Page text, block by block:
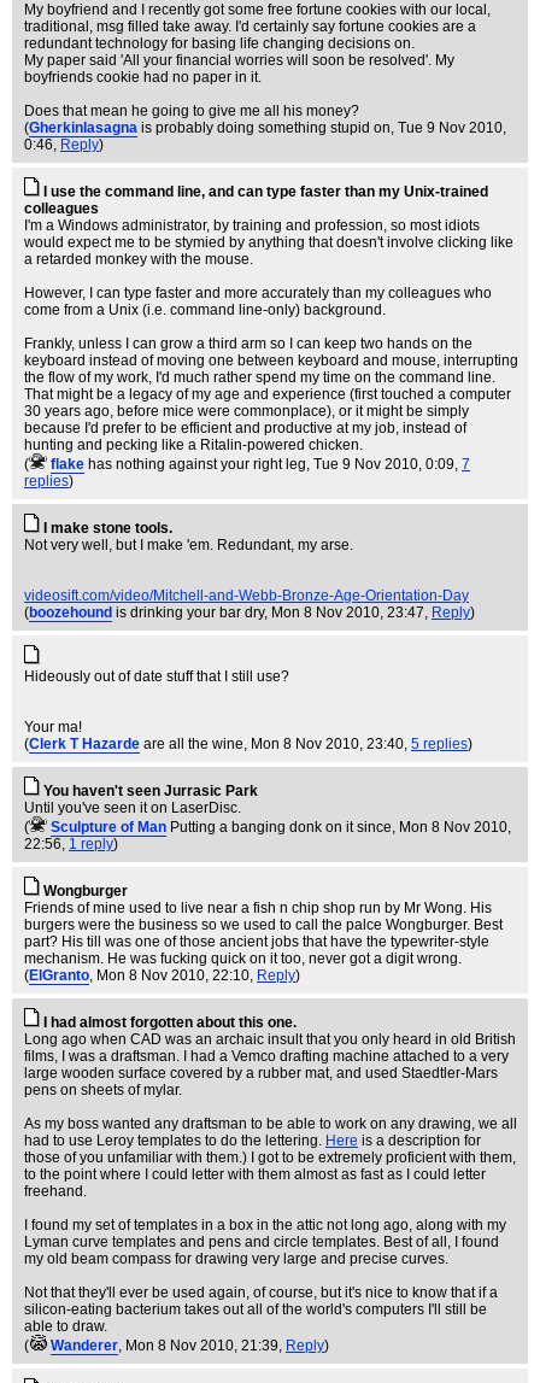
My boyfriend and I recently got some free fortune cookies with our local,
traditional, msg filled take away. I'd certainly say fortune cookies are a
redundant technology for basing life changing decisions on.
My paper said 'All your financial worries will soon be resolved'. My
boyfriends cookie had no paper in it.
Does that mean he going to give me all his money?
(Gherkinlasagna is probably doing something stupid on, Tue 9 Nov 2010,
0:46, Reply)
I use the command line, and can type faster than my Unix-trained
colleagues
I'm a Windows administrator, by training and profession, so most idiots
would expect me to be stymied by anything that doesn't involve clicking like
a retarded monkey with the mouse.
However, I can type faster and more accurately than my colleagues who
come from a Unix (i.e. command line-only) background.
Frankly, unless I can grow a third arm so I can keep two hands on the
keyboard instead of moving one between keyboard and mouse, interrupting
the flow of my work, I'd much rather spend my time on the command line.
That might be a legacy of my age and experience (first touched a computer
30 years ago, before mice were commonplace), or it might be simply
because I'd prefer to be efficient and productive at my job, instead of
hunting and pecking like a Ritalin-powered chicken.
(
flake has nothing against your right leg, Tue 9 Nov 2010, 0:09, 7
replies)
I make stone tools.
Not very well, but I make 'em. Redundant, my arse.
videosift.com/video/Mitchell-and-Webb-Bronze-Age-Orientation-Day
(boozehound is drinking your bar dry, Mon 8 Nov 2010, 23:47, Reply)
Hideously out of date stuff that I still use?
Your ma!
(Clerk T Hazarde are all the wine, Mon 8 Nov 2010, 23:40, 5 replies)
You haven't seen Jurrasic Park
Until you've seen it on LaserDisc.
(
Sculpture of Man Putting a banging donk on it since, Mon 8 Nov 2010,
22:56, 1 reply)
Wongburger
Friends of mine used to live near a fish n chip shop run by Mr Wong. His
burgers were the business so we used to call the palce Wongburger. Best
part? His till was one of those ancient jobs that have the typewriter-style
mechanism. He was fucking quick on it too, never got a digit wrong.
(ElGranto, Mon 8 Nov 2010, 22:10, Reply)
I had almost forgotten about this one.
Long ago when CAD was an archaic insult that you only heard in old British
films, I was a draftsman. I had a Vemco drafting machine attached to a very
large wooden surface covered by a rubber mat, and used Staedtler-Mars
pens on sheets of mylar.
As my boss wanted any draftsman to be able to work on any drawing, we all
had to use Leroy templates to do the lettering. Here is a description for
those of you unfamiliar with them.) I got to be extremely proficient with them,
to the point where I could letter with them almost as fast as I could letter
freehand.
I found my set of templates in a box in the attic not long ago, along with my
Lyman curve templates and pens and circle templates. Best of all, I found
my old beam compass for drawing very large and precise curves.
Not that they'll ever be used again, of course, but it's nice to know that if a
silicon-eating bacterium takes out all of the world's computers I'll still be
able to draw.
(
Wanderer, Mon 8 Nov 2010, 21:39, Reply)